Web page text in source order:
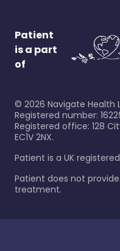
Patient
is a part
of
© 2026 Navigate Health
Registered number:
Registered office: 128
EC1V 2NX.
Patient is a UK
Patient does not
treatment.